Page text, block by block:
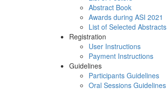
Abstract Book
Awards during ASI 2021
List of Selected Abstracts
Registration
User Instructions
Payment Instructions
Guidelines
Participants Guidelines
Oral Sessions Guidelines